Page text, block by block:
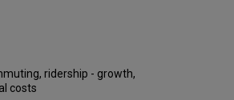
ridership - growth,
costs